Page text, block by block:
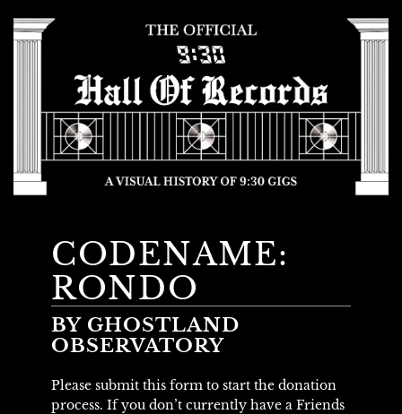
CODENAME:
RONDO
BY GHOSTLAND
OBSERVATORY
Please submit this form to start the donation
process. If you don’t currently have a Friends